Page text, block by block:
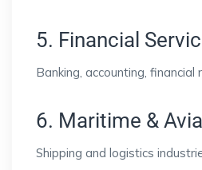
5. Financial
Banking, accounting, financial
6. Maritime &
Shipping and logistics